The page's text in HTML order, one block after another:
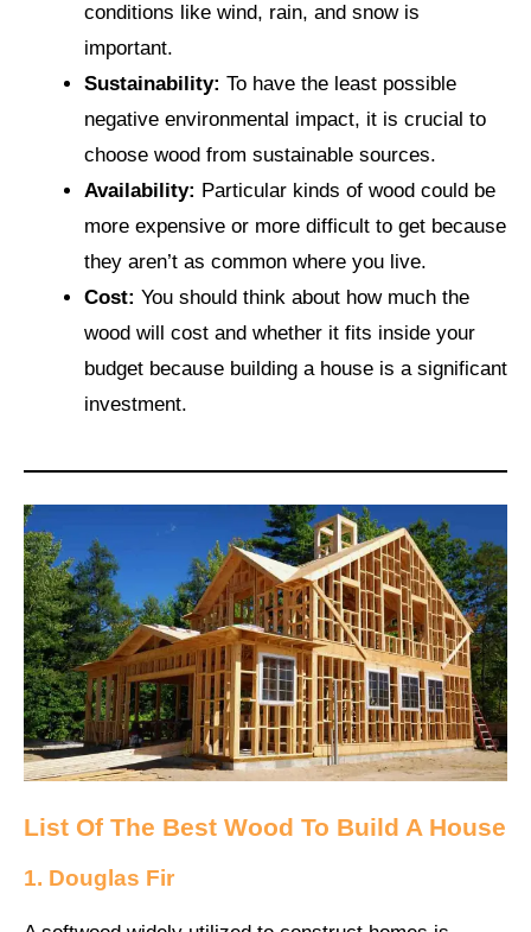
conditions like wind, rain, and snow is
important.
Sustainability: To have the least possible
negative environmental impact, it is crucial to
choose wood from sustainable sources.
Availability: Particular kinds of wood could be
more expensive or more difficult to get because
they aren’t as common where you live.
Cost: You should think about how much the
wood will cost and whether it fits inside your
budget because building a house is a significant
investment.
List Of The Best Wood To Build A House
1. Douglas Fir